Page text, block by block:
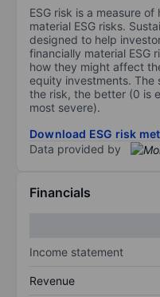
ESG risk is a measure
material ESG risks.
designed to help
financially material ESG
how they might affect
equity investments. The
the risk, the better (0 is
most severe).
Download ESG risk
Data provided by
Financials
Income statement
Revenue